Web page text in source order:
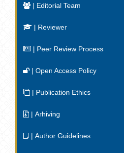
| Editorial Team
| Reviewer
| Peer Review Process
| Open Access Policy
| Publication Ethics
| Arhiving
| Author Guidelines